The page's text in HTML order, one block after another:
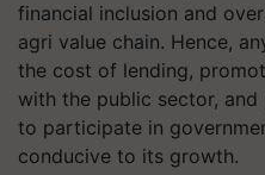
financial inclusion and
agri value chain. Hence,
the cost of lending,
with the public sector,
to participate in
conducive to its growth.